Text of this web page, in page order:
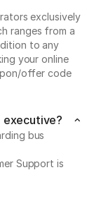
exclusively
ranges from a
to any
your online
offer code
executive?
bus
Support is